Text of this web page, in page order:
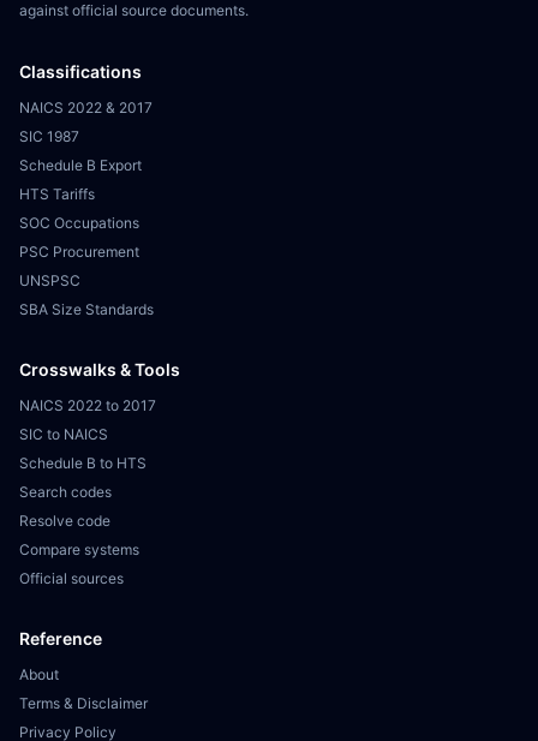
against official source documents.
Classifications
NAICS 2022 & 2017
SIC 1987
Schedule B Export
HTS Tariffs
SOC Occupations
PSC Procurement
UNSPSC
SBA Size Standards
Crosswalks & Tools
NAICS 2022 to 2017
SIC to NAICS
Schedule B to HTS
Search codes
Resolve code
Compare systems
Official sources
Reference
About
Terms & Disclaimer
Privacy Policy